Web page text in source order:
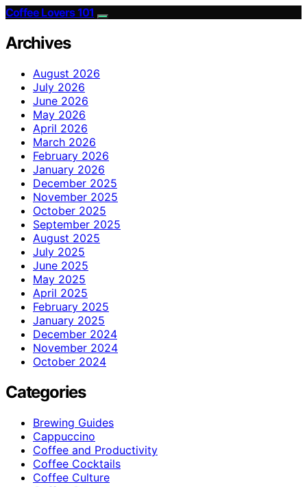
Coffee Lovers 101
Archives
August 2026
July 2026
June 2026
May 2026
April 2026
March 2026
February 2026
January 2026
December 2025
November 2025
October 2025
September 2025
August 2025
July 2025
June 2025
May 2025
April 2025
February 2025
January 2025
December 2024
November 2024
October 2024
Categories
Brewing Guides
Cappuccino
Coffee and Productivity
Coffee Cocktails
Coffee Culture